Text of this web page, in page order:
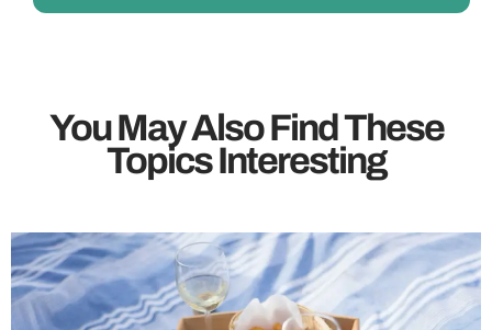
You May Also Find These
Topics Interesting